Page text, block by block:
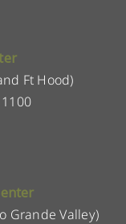
Ft Hood)
Grande Valley)